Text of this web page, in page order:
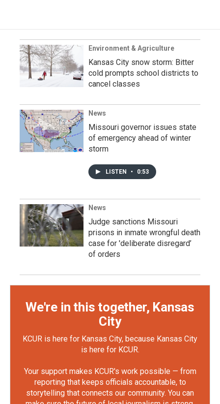
Environment & Agriculture
Kansas City snow storm: Bitter
cold prompts school districts to
cancel classes
News
Missouri governor issues state
of emergency ahead of winter
storm
LISTEN • 0:53
News
Judge sanctions Missouri
prisons in inmate wrongful death
case for 'deliberate disregard’
of orders
We're in this together, Kansas
City
KCUR is here for Kansas City, because Kansas City
is here for KCUR.
Your support makes KCUR's work possible — from
reporting that keeps officials accountable, to
storytelling that connects our community. You can